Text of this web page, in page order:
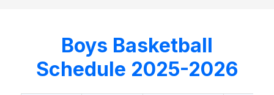
Boys Basketball
Schedule 2025-2026